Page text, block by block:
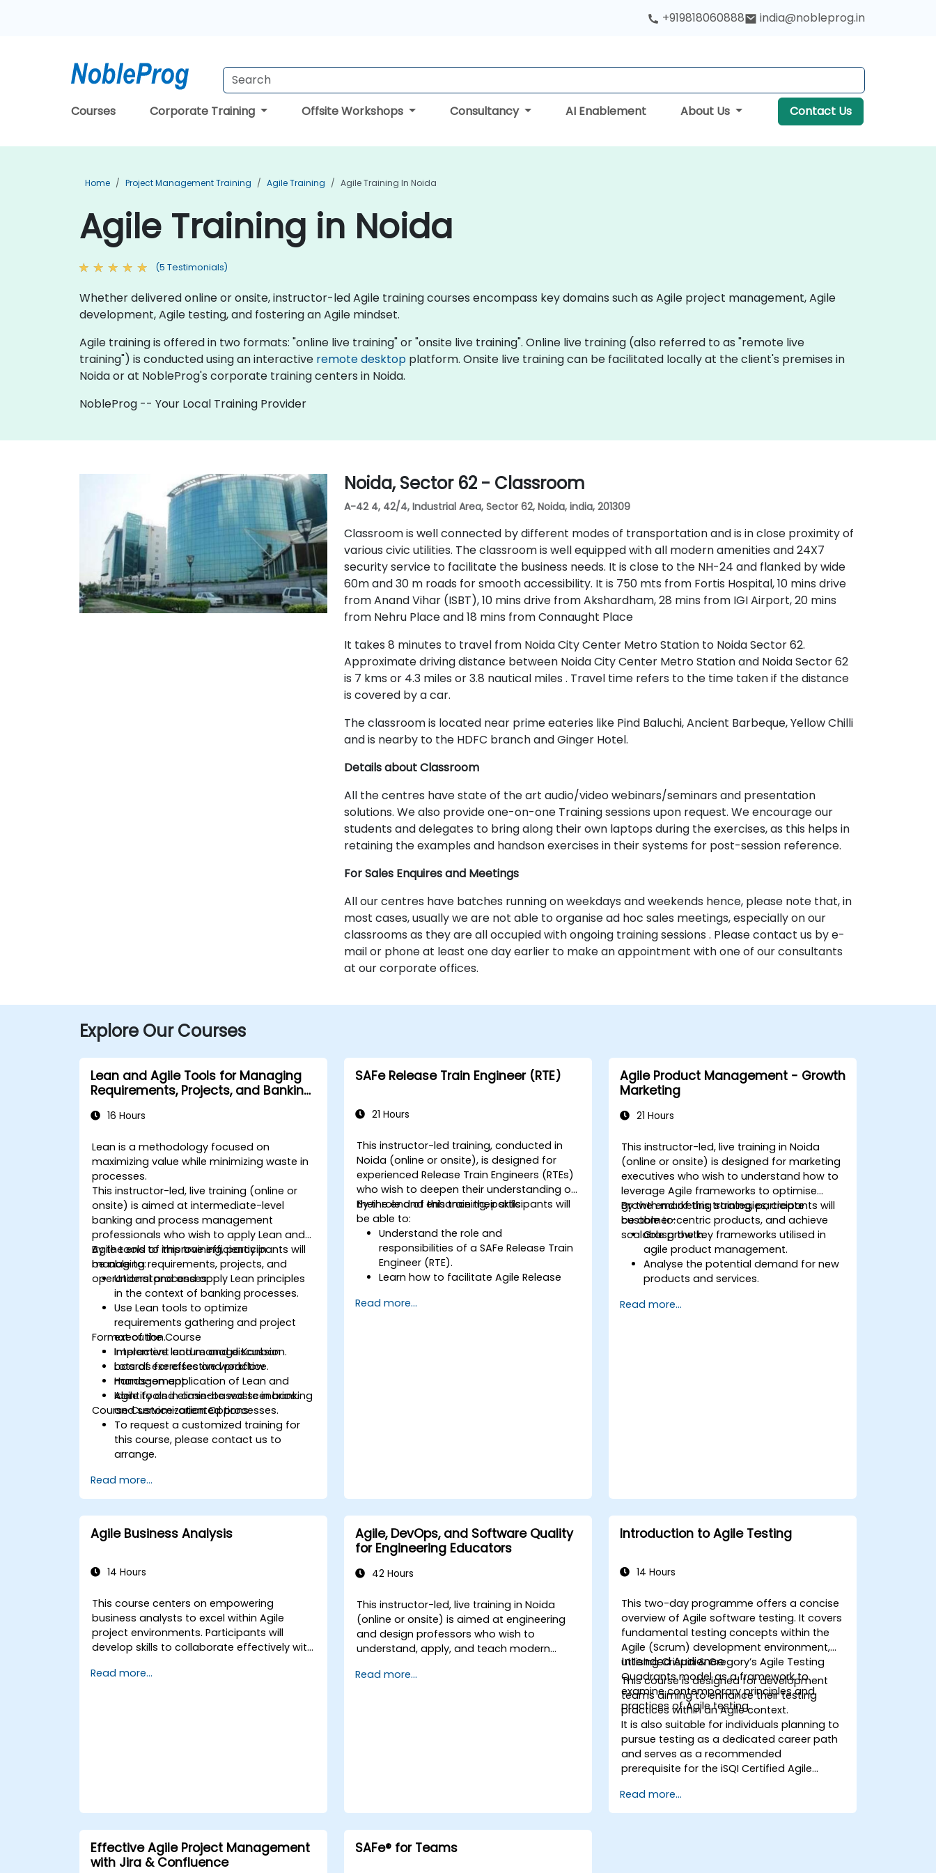
+919818060888 india@nobleprog.in
Courses Corporate Training Offsite Workshops Consultancy AI Enablement About Us Contact Us
Home Project Management Training Agile Training Agile Training In Noida
Agile Training in Noida
(5 Testimonials)
Whether delivered online or onsite, instructor-led Agile training courses encompass key domains such as Agile project management, Agile
development, Agile testing, and fostering an Agile mindset.
Agile training is offered in two formats: "online live training" or "onsite live training". Online live training (also referred to as "remote live
training") is conducted using an interactive remote desktop platform. Onsite live training can be facilitated locally at the client's premises in
Noida or at NobleProg's corporate training centers in Noida.
NobleProg -- Your Local Training Provider
Noida, Sector 62 - Classroom
A-42 4, 42/4, Industrial Area, Sector 62, Noida, india, 201309
Classroom is well connected by different modes of transportation and is in close proximity of
various civic utilities. The classroom is well equipped with all modern amenities and 24X7
security service to facilitate the business needs. It is close to the NH-24 and flanked by wide
60m and 30 m roads for smooth accessibility. It is 750 mts from Fortis Hospital, 10 mins drive
from Anand Vihar (ISBT), 10 mins drive from Akshardham, 28 mins from IGI Airport, 20 mins
from Nehru Place and 18 mins from Connaught Place
It takes 8 minutes to travel from Noida City Center Metro Station to Noida Sector 62.
Approximate driving distance between Noida City Center Metro Station and Noida Sector 62
is 7 kms or 4.3 miles or 3.8 nautical miles . Travel time refers to the time taken if the distance
is covered by a car.
The classroom is located near prime eateries like Pind Baluchi, Ancient Barbeque, Yellow Chilli
and is nearby to the HDFC branch and Ginger Hotel.
Details about Classroom
All the centres have state of the art audio/video webinars/seminars and presentation
solutions. We also provide one-on-one Training sessions upon request. We encourage our
students and delegates to bring along their own laptops during the exercises, as this helps in
retaining the examples and handson exercises in their systems for post-session reference.
For Sales Enquires and Meetings
All our centres have batches running on weekdays and weekends hence, please note that, in
most cases, usually we are not able to organise ad hoc sales meetings, especially on our
classrooms as they are all occupied with ongoing training sessions . Please contact us by e-
mail or phone at least one day earlier to make an appointment with one of our consultants
at our corporate offices.
Explore Our Courses
Lean and Agile Tools for Managing
Requirements, Projects, and Banking
16 Hours
Lean is a methodology focused on
maximizing value while minimizing waste in
processes.
This instructor-led, live training (online or
onsite) is aimed at intermediate-level
banking and process management
professionals who wish to apply Lean and
Agile tools to improve efficiency in
managing requirements, projects, and
operational processes.
By the end of this training, participants will
be able to:
Understand and apply Lean principles
in the context of banking processes.
Use Lean tools to optimize
requirements gathering and project
execution.
Implement and manage Kanban
boards for effective workflow
management.
Identify and eliminate waste in banking
and service-oriented processes.
Format of the Course
Interactive lecture and discussion.
Lots of exercises and practice.
Hands-on application of Lean and
Agile tools in case-based scenarios.
Course Customization Options
To request a customized training for
this course, please contact us to
arrange.
Read more...
SAFe Release Train Engineer (RTE)
21 Hours
This instructor-led training, conducted in
Noida (online or onsite), is designed for
experienced Release Train Engineers (RTEs)
who wish to deepen their understanding of
their role and enhance their skills.
By the end of this training, participants will
be able to:
Understand the role and
responsibilities of a SAFe Release Train
Engineer (RTE).
Learn how to facilitate Agile Release
delivery.
Read more...
Agile Product Management - Growth
Marketing
21 Hours
This instructor-led, live training in Noida
(online or onsite) is designed for marketing
executives who wish to understand how to
leverage Agile frameworks to optimise
growth marketing strategies, create
customer-centric products, and achieve
scalable growth.
By the end of this training, participants will
be able to:
Grasp the key frameworks utilised in
agile product management.
Analyse the potential demand for new
products and services.
techniques for tuning value.
Read more...
Agile Business Analysis
14 Hours
This course centers on empowering
business analysts to excel within Agile
project environments. Participants will
develop skills to collaborate effectively with
Scrum Master, and customers to
Read more...
Agile, DevOps, and Software Quality
for Engineering Educators
42 Hours
This instructor-led, live training in Noida
(online or onsite) is aimed at engineering
and design professors who wish to
understand, apply, and teach modern
to systems engineering, civil engineering,
Read more...
Introduction to Agile Testing
14 Hours
This two-day programme offers a concise
overview of Agile software testing. It covers
fundamental testing concepts within the
Agile (Scrum) development environment,
utilising Crispin & Gregory’s Agile Testing
Quadrants model as a framework to
examine contemporary principles and
practices of Agile testing.
Intended Audience
This course is designed for development
teams aiming to enhance their testing
practices within an Agile context.
It is also suitable for individuals planning to
pursue testing as a dedicated career path
and serves as a recommended
prerequisite for the iSQI Certified Agile
Read more...
Effective Agile Project Management
with Jira & Confluence
SAFe® for Teams